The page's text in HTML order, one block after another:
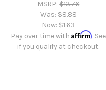
MSRP:$13.76
Was:$8.88
Now: $1.63
Pay over time withAffirm. See
if you qualify at checkout.